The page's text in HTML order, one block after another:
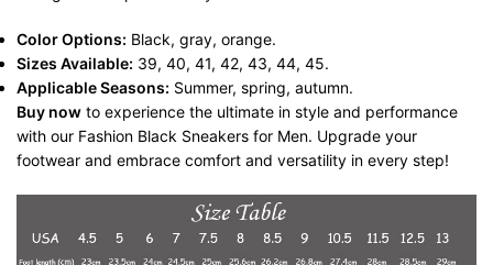
Color Options: Black, gray, orange.
Sizes Available: 39, 40, 41, 42, 43, 44, 45.
Applicable Seasons: Summer, spring, autumn.
Buy now to experience the ultimate in style and performance
with our Fashion Black Sneakers for Men. Upgrade your
footwear and embrace comfort and versatility in every step!